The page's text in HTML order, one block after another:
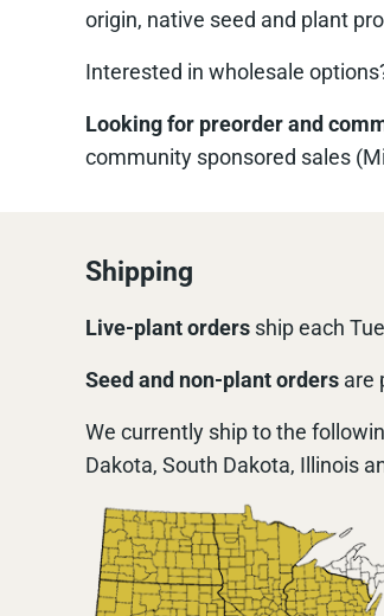
origin, native seed and plant
Interested in wholesale
Looking for preorder and
community sponsored sales
Shipping
Live-plantorders ship each
Seed and non-plant orders are
We currently ship to the
Dakota, South Dakota, Illinois